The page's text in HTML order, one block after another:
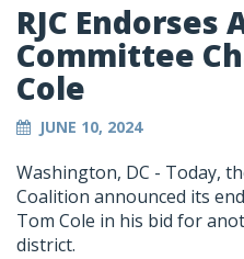
RJC
Committee
Cole
JUNE 10, 2024
Washington, DC - Today,
Coalition announced its
Tom Cole in his bid for
district.